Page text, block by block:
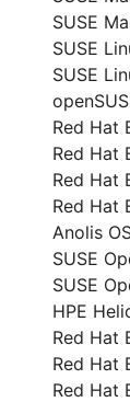
SUSE
SUSE
SUSE
Red Hat
Red Hat
Red Hat
Red Hat
Anolis
SUSE
SUSE
HPE
Red Hat
Red Hat
Red Hat